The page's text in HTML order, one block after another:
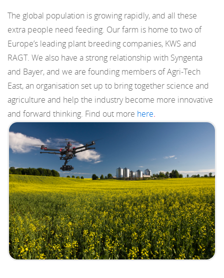
The global population is growing rapidly, and all these
extra people need feeding. Our farm is home to two of
Europe’s leading plant breeding companies, KWS and
RAGT. We also have a strong relationship with Syngenta
and Bayer, and we are founding members of Agri-Tech
East, an organisation set up to bring together science and
agriculture and help the industry become more innovative
and forward thinking. Find out more here.